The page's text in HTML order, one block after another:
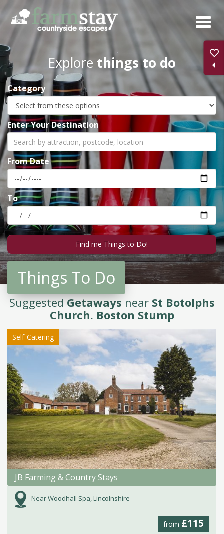
Skip
main
content
Explore things to do
Category
Enter Your Destination
From Date
To
Things To Do
SuggestedGetaways near St Botolphs
Church. Boston Stump
Self-Catering
JB Farming & Country Stays
Near Woodhall Spa, Lincolnshire
from £115